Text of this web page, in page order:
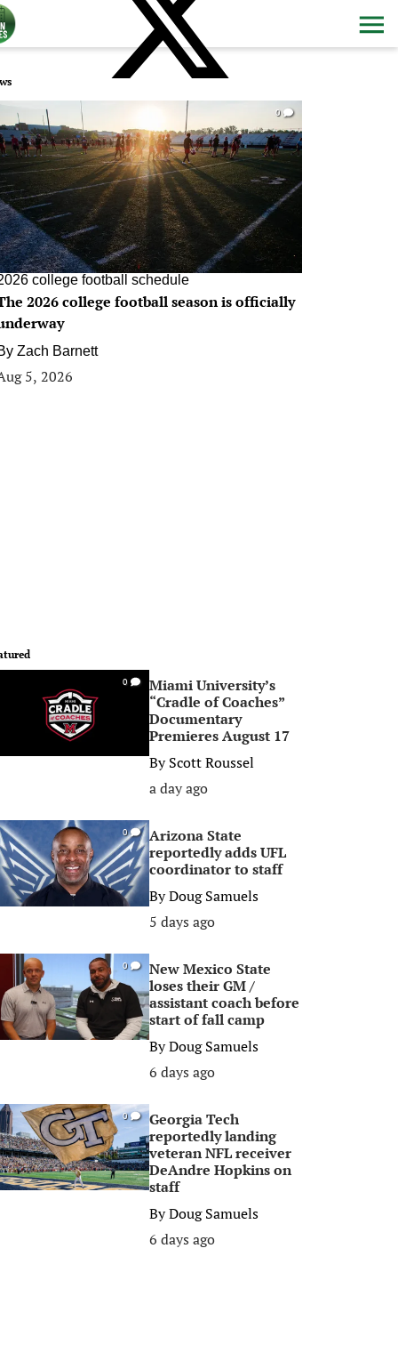
0
college football schedule
2026 college football season is officially
Zach Barnett
5, 2026
0
Miami University’s
“Cradle of Coaches”
Documentary
Premieres August 17
ByScott Roussel
a day ago
0
Arizona State
reportedly adds UFL
coordinator to staff
ByDoug Samuels
5 days ago
0
New Mexico State
loses their GM /
assistant coach before
start of fall camp
ByDoug Samuels
6 days ago
0
Georgia Tech
reportedly landing
veteran NFL receiver
DeAndre Hopkins on
staff
ByDoug Samuels
6 days ago